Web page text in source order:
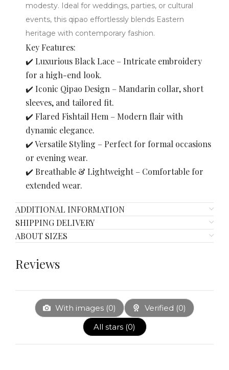
modesty. Ideal for weddings, parties, or cultural
events, this qipao effortlessly blends Eastern
heritage with contemporary fashion.
Key Features:
✔️ Luxurious Black Lace – Intricate embroidery
for a high-end look.
✔️ Iconic Qipao Design – Mandarin collar, short
sleeves, and tailored fit.
✔️ Flared Fishtail Hem – Modern flair with
dynamic elegance.
✔️ Versatile Styling – Perfect for formal occasions
or evening wear.
✔️ Breathable & Lightweight – Comfortable for
extended wear.
ADDITIONAL INFORMATION
SHIPPING DELIVERY
ABOUT SIZES
Reviews
With images (0) Verified (0)
All stars (0)